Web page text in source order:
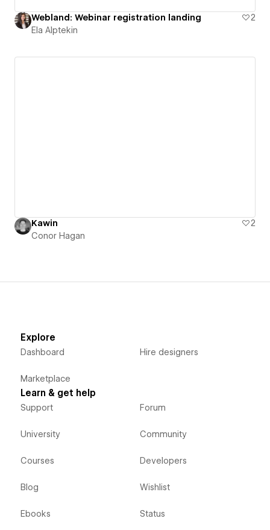
Webland: Webinar registration landing
2
Ela Alptekin
Kawin
2
Conor Hagan
Explore
Dashboard
Marketplace
Hire designers
Learn & get help
Support
University
Courses
Blog
Ebooks
Forum
Community
Developers
Wishlist
Status